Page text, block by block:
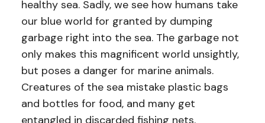
healthy sea. Sadly, we see how humans take
our blue world for granted by dumping
garbage right into the sea. The garbage not
only makes this magnificent world unsightly,
but poses a danger for marine animals.
Creatures of the sea mistake plastic bags
and bottles for food, and many get
entangled in discarded fishing nets.